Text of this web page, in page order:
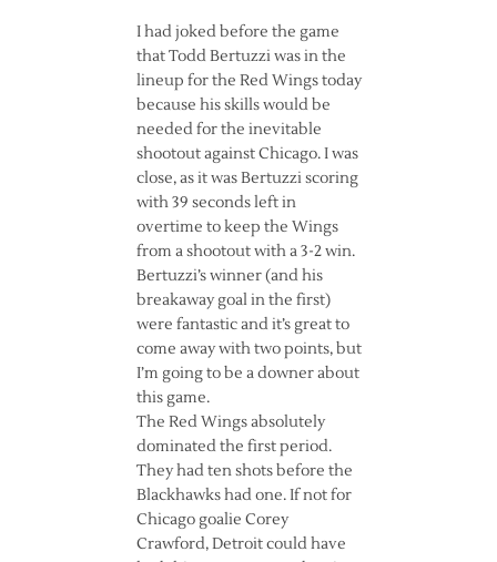
I had joked before the game
that Todd Bertuzzi was in the
lineup for the Red Wings today
because his skills would be
needed for the inevitable
shootout against Chicago. I was
close, as it was Bertuzzi scoring
with 39 seconds left in
overtime to keep the Wings
from a shootout with a 3-2 win.
Bertuzzi’s winner (and his
breakaway goal in the first)
were fantastic and it’s great to
come away with two points, but
I’m going to be a downer about
this game.
The Red Wings absolutely
dominated the first period.
They had ten shots before the
Blackhawks had one. If not for
Chicago goalie Corey
Crawford, Detroit could have